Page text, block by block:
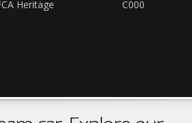
Heritage C000